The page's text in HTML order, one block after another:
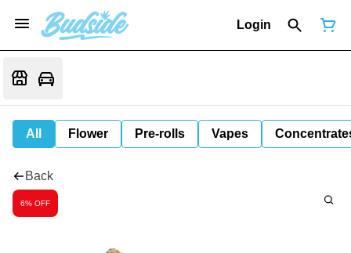
Login
All Flower Pre-rolls Vapes
Back
6% OFF